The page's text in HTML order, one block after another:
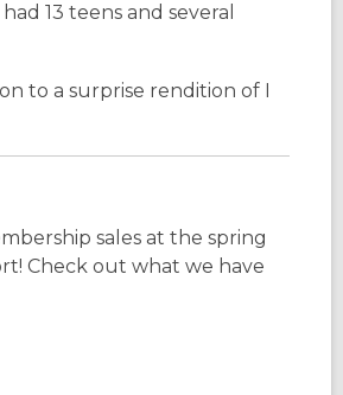
had 13 teens and several
to a surprise rendition of
sales at the spring
Check out what we have